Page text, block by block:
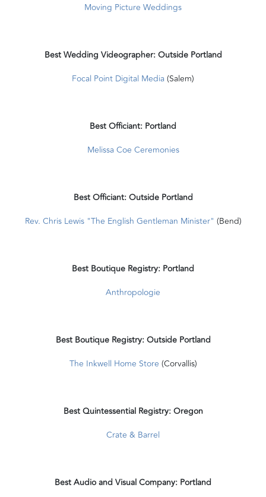
Moving Picture Weddings
Best Wedding Videographer: Outside Portland
Focal Point Digital Media(Salem)
Best Officiant: Portland
Melissa Coe Ceremonies
Best Officiant: Outside Portland
Rev. Chris Lewis "The English Gentleman Minister" (Bend)
Best Boutique Registry: Portland
Anthropologie
Best Boutique Registry: Outside Portland
The Inkwell Home Store (Corvallis)
Best Quintessential Registry: Oregon
Crate & Barrel
Best Audio and Visual Company: Portland